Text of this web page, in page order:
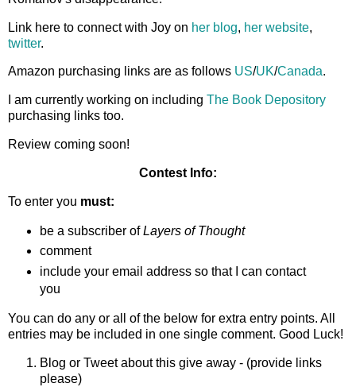
Link here to connect with Joy on her blog, her website,
twitter.
Amazon purchasing links are as follows US/UK/Canada.
I am currently working on including The Book Depository
purchasing links too.
Review coming soon!
Contest Info:
To enter you must:
be a subscriber ofLayers of Thought
comment
include your email address so that I can contact
you
You can do any or all of the below for extra entry points. All
entries may be included in one single comment. Good Luck!
Blog or Tweet about this give away - (provide links
please)